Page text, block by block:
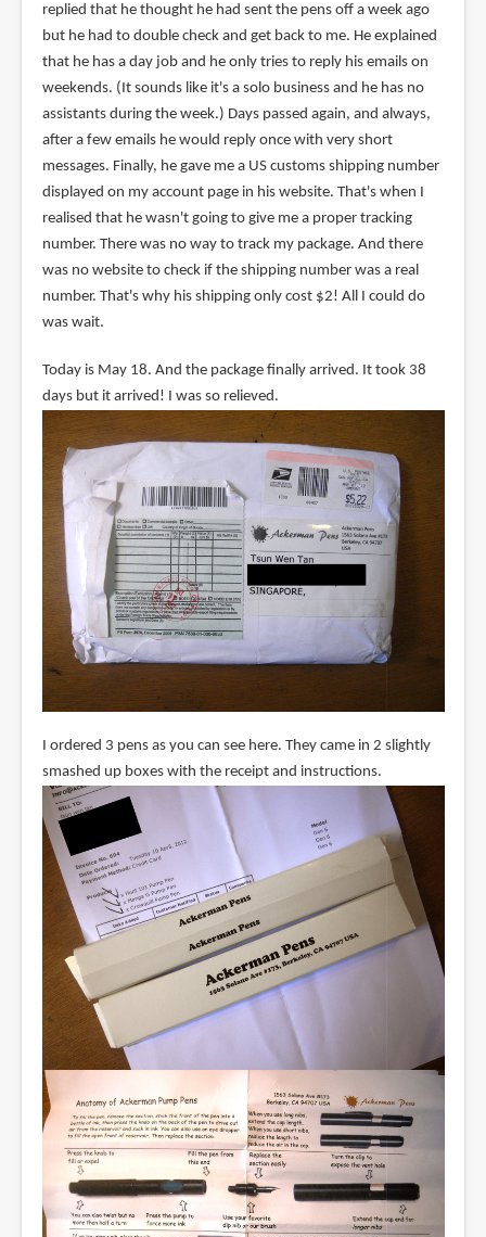
replied that he thought he had sent the pens off a week ago
but he had to double check and get back to me. He explained
that he has a day job and he only tries to reply his emails on
weekends. (It sounds like it's a solo business and he has no
assistants during the week.) Days passed again, and always,
after a few emails he would reply once with very short
messages. Finally, he gave me a US customs shipping number
displayed on my account page in his website. That's when I
realised that he wasn't going to give me a proper tracking
number. There was no way to track my package. And there
was no website to check if the shipping number was a real
number. That's why his shipping only cost $2! All I could do
was wait.
Today is May 18. And the package finally arrived. It took 38
days but it arrived! I was so relieved.
I ordered 3 pens as you can see here. They came in 2 slightly
smashed up boxes with the receipt and instructions.